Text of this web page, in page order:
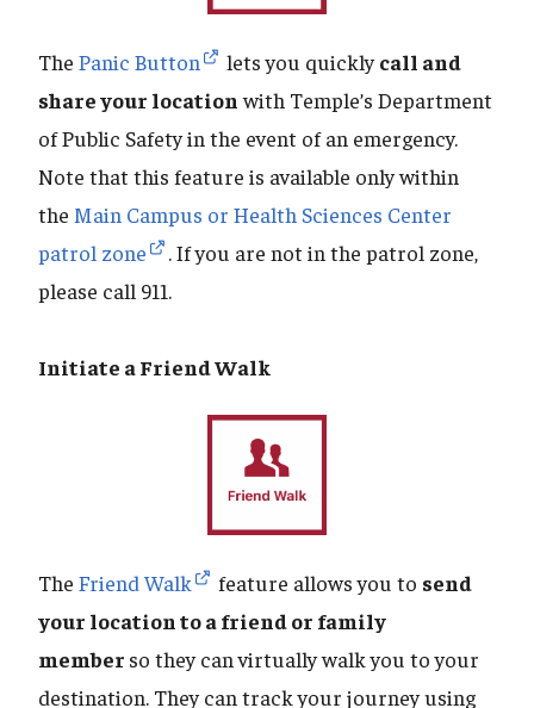
The Panic Button lets you quicklycall and
share your location with Temple’s Department
of Public Safety in the event of an emergency.
Note that this feature is available only within
the Main Campus or Health Sciences Center
patrol zone
. If you are not in the patrol zone,
please call 911.
Initiate a Friend Walk
The Friend Walk feature allows you to send
your location to a friend or family
member so they can virtually walk you to your
destination. They can track your journey using